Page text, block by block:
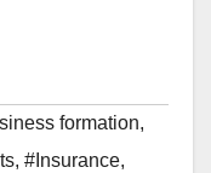
formation,
, #Insurance,